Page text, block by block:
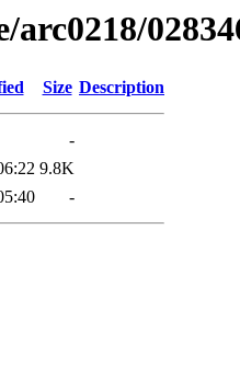
Size Description
-
9.8K
-